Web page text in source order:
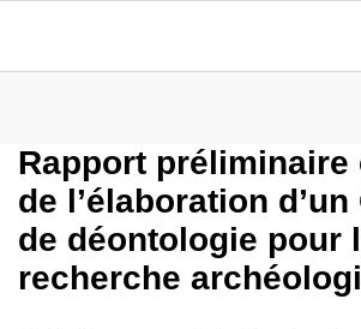
Rapport préliminaire
de l’élaboration d’un
de déontologie pour
recherche